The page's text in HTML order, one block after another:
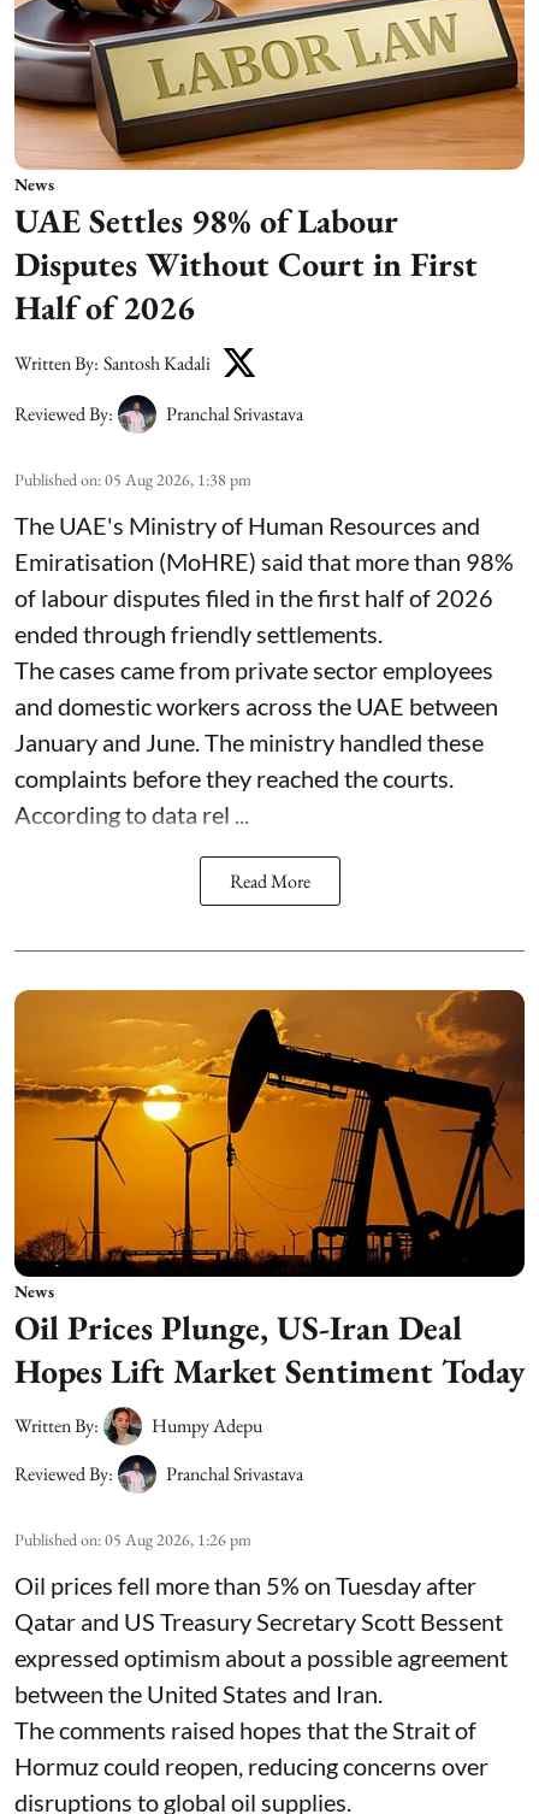
News
UAE Settles 98% of Labour
Disputes Without Court in First
Half of 2026
Written By: Santosh Kadali
Reviewed By:
Pranchal Srivastava
Published on:05 Aug 2026, 1:38 pm
The UAE's Ministry of Human Resources and
Emiratisation (MoHRE) said that more than 98%
of labour disputes filed in the first half of 2026
ended through friendly settlements.
The cases came from private sector employees
and domestic workers across the UAE between
January and June. The ministry handled these
complaints before they reached the courts.
According to data rel ...
Read More
News
Oil Prices Plunge, US-Iran Deal
Hopes Lift Market Sentiment Today
Written By:
Humpy Adepu
Reviewed By:
Pranchal Srivastava
Published on:05 Aug 2026, 1:26 pm
Oil prices fell more than 5% on Tuesday after
Qatar and US Treasury Secretary Scott Bessent
expressed optimism about a possible agreement
between the United States and Iran.
The comments raised hopes that the Strait of
Hormuz could reopen, reducing concerns over
disruptions to global oil supplies.